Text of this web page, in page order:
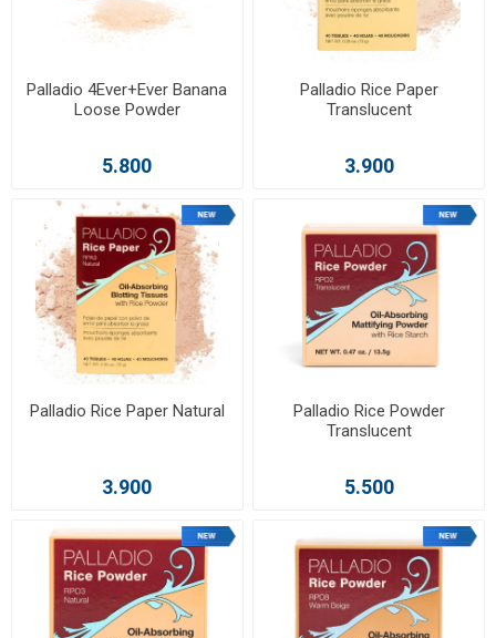
Palladio 4Ever+Ever Banana
Loose Powder
5.800
Palladio Rice Paper
Translucent
3.900
Palladio Rice Paper Natural
3.900
Palladio Rice Powder
Translucent
5.500